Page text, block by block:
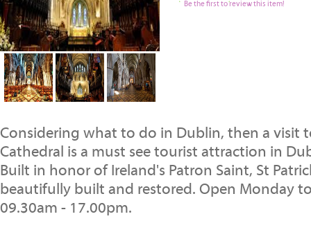
Be the first to review this item!
Considering what to do in Dublin, then a visit
Cathedral is a must see tourist attraction in
Built in honor of Ireland's Patron Saint, St
beautifully built and restored. Open Monday
09.30am - 17.00pm.